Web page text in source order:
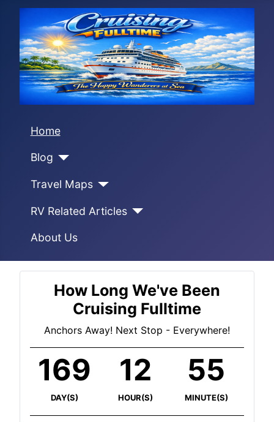
Home
Blog
Travel Maps
RV Related Articles
About Us
How Long We've Been
Cruising Fulltime
Anchors Away! Next Stop - Everywhere!
169
DAY(S)
12
HOUR(S)
55
MINUTE(S)